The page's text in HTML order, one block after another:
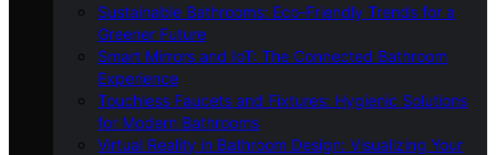
Sustainable Bathrooms: Eco-Friendly Trends for a
Greener Future
Smart Mirrors and IoT: The Connected Bathroom
Experience
Touchless Faucets and Fixtures: Hygienic Solutions
for Modern Bathrooms
Virtual Reality in Bathroom Design: Visualizing Your